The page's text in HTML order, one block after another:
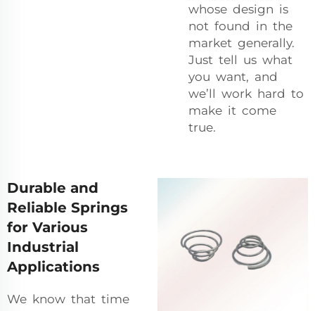
whose design is
not found in the
market generally.
Just tell us what
you want, and
we’ll work hard to
make it come
true.
Durable and
Reliable Springs
for Various
Industrial
Applications
We know that time